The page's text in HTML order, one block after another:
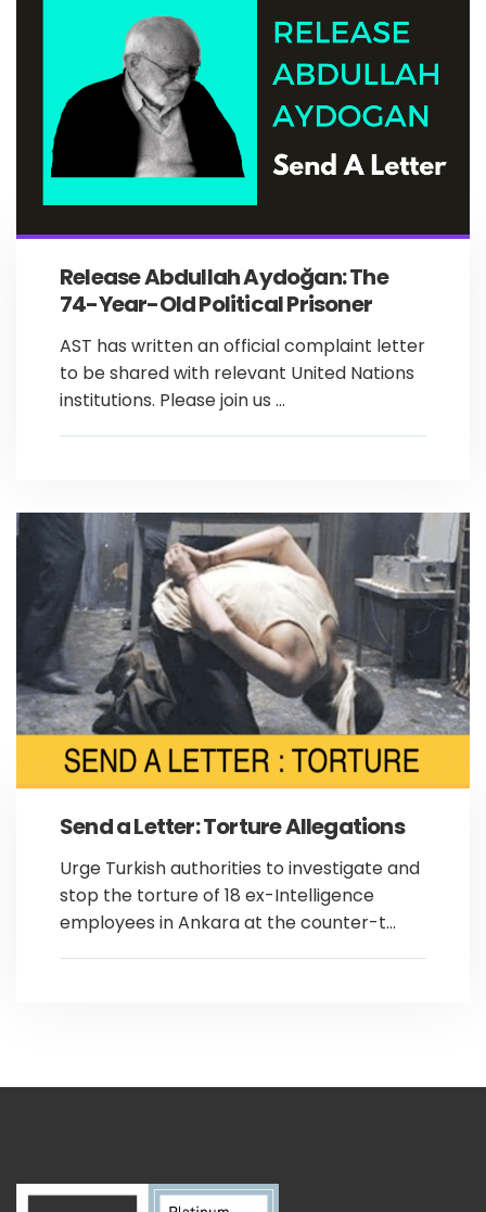
Release Abdullah Aydoğan: The
74-Year-Old Political Prisoner
AST has written an official complaint letter
to be shared with relevant United Nations
institutions. Please join us ...
Send a Letter: Torture Allegations
Urge Turkish authorities to investigate and
stop the torture of 18 ex-Intelligence
employees in Ankara at the counter-t...